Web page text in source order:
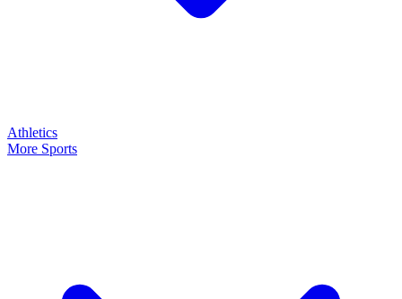
Athletics
More Sports